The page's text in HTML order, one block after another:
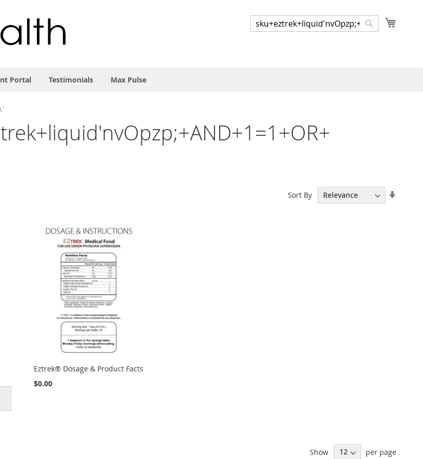
Search
Portal Testimonials Max Pulse
Sort By
Eztrek® Dosage & Product Facts
$0.00
Show per page